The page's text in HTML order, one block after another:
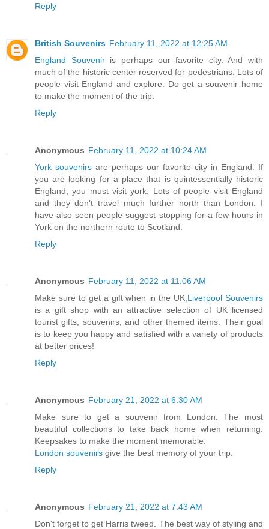
Reply
British Souvenirs February 11, 2022 at 12:25 AM
England Souveniris perhaps our favorite city. And with
much of the historic center reserved for pedestrians. Lots of
people visit England and explore. Do get a souvenir home
to make the moment of the trip.
Reply
Anonymous February 11, 2022 at 10:24 AM
York souvenirs are perhaps our favorite city in England. If
you are looking for a place that is quintessentially historic
England, you must visit york. Lots of people visit England
and they don't travel much further north than London. I
have also seen people suggest stopping for a few hours in
York on the northern route to Scotland.
Reply
Anonymous February 11, 2022 at 11:06 AM
Make sure to get a gift when in the UK, Liverpool Souvenirs
is a gift shop with an attractive selection of UK licensed
tourist gifts, souvenirs, and other themed items. Their goal
is to keep you happy and satisfied with a variety of products
at better prices!
Reply
Anonymous February 21, 2022 at 6:30 AM
Make sure to get a souvenir from London. The most
beautiful collections to take back home when returning.
Keepsakes to make the moment memorable.
London souvenirs give the best memory of your trip.
Reply
Anonymous February 21, 2022 at 7:43 AM
Don't forget to get Harris tweed. The best way of styling and